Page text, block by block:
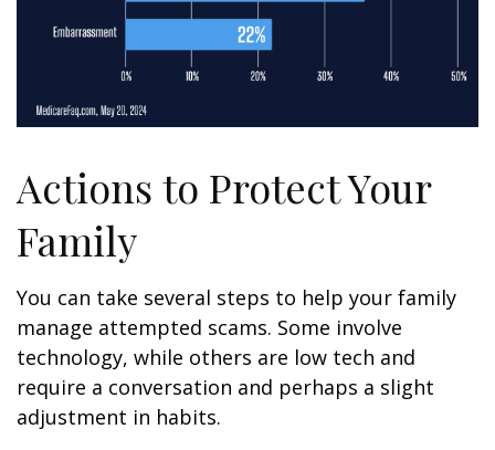
Actions to Protect Your
Family
You can take several steps to help your family
manage attempted scams. Some involve
technology, while others are low tech and
require a conversation and perhaps a slight
adjustment in habits.